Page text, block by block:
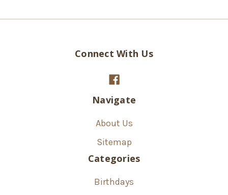
Connect With Us
Navigate
About Us
Sitemap
Categories
Birthdays